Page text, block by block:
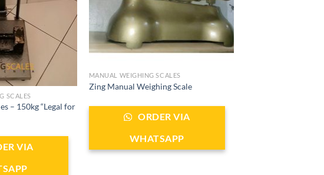
MANUAL WEIGHING SCALES
Zing Manual Weighing Scale
ORDER VIA
WHATSAPP
SCALES
– 150kg “Legal for
VIA